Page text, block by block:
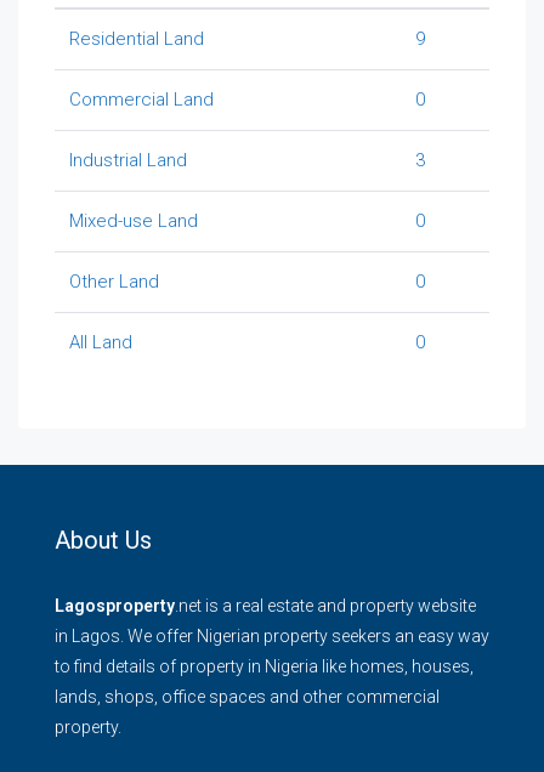
Residential Land 9
Commercial Land 0
Industrial Land 3
Mixed-use Land 0
Other Land 0
All Land 0
About Us
Lagosproperty .net is a real estate and property website
in Lagos. We offer Nigerian property seekers an easy way
to find details of property in Nigeria like homes, houses,
lands, shops, office spaces and other commercial
property.